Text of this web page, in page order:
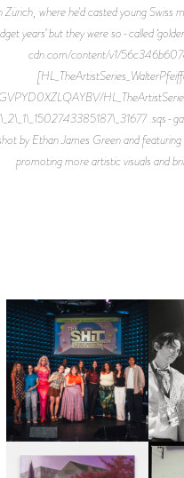
Zürich, where he'd casted young
years’ but they were so-called
cdn.com/content/v1/
by Ethan James Green and
promoting more artistic visuals and
SHIT YOU SHOULD CARE
ABOUT | “SHIT SHOW” IN
NYC
DIIV